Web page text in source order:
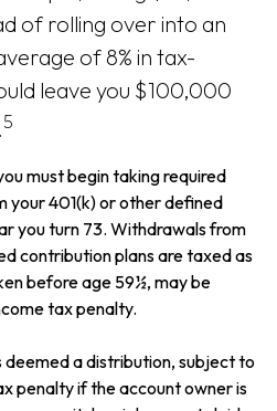
of rolling over into an
of 8% in tax-
leave you $100,000
5
must begin taking required
your 401(k) or other defined
you turn 73. Withdrawals from
contribution plans are taxed as
before age 59½, may be
tax penalty.
deemed a distribution, subject to
penalty if the account owner is